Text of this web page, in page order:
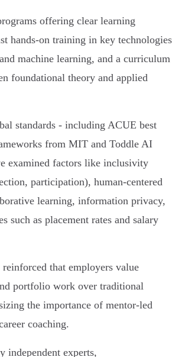
offering clear learning
hands-on training in key technologies
machine learning, and a curriculum
foundational theory and applied
standards - including ACUE best
from MIT and Toddle AI
examined factors like inclusivity
participation), human-centered
learning, information privacy,
such as placement rates and salary
reinforced that employers value
portfolio work over traditional
the importance of mentor-led
coaching.
independent experts,